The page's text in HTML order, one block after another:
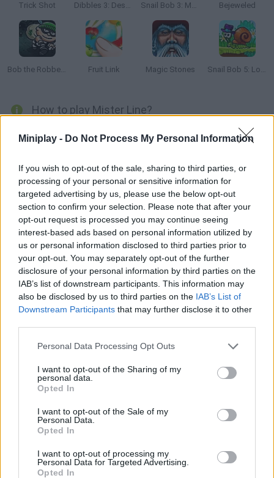
Miniplay - Do Not Process My Personal Information
If you wish to opt-out of the sale, sharing to third parties, or
processing of your personal or sensitive information for
targeted advertising by us, please use the below opt-out
section to confirm your selection. Please note that after your
opt-out request is processed you may continue seeing
interest-based ads based on personal information utilized by
us or personal information disclosed to third parties prior to
your opt-out. You may separately opt-out of the further
disclosure of your personal information by third parties on the
IAB’s list of downstream participants. This information may
also be disclosed by us to third parties on the IAB’s List of
Downstream Participants that may further disclose it to other
Personal Data Processing Opt Outs
I want to opt-out of the Sharing of my
personal data.
Opted In
I want to opt-out of the Sale of my
Personal Data.
Opted In
I want to opt-out of processing my
Personal Data for Targeted Advertising.
Opted In
Trick Shot Dibbles 3: Desert Despair Snail Bob 3: Mysterious Island Bejeweled
Bob the Robber 2 Fruit Link Magic Stones Snail Bob 5: Love Story
How to play Mister Line?
Clear every stage and try to take this guy across the labyrinth!
Tags
STRATEGY GAMES
GAME COLLECTIONS
MOBILE GAMES
PUZZLE AND SKILL GAMES
THINKING GAMES
WORM GAMES